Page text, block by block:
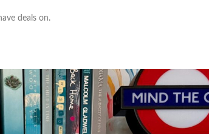
deals on.